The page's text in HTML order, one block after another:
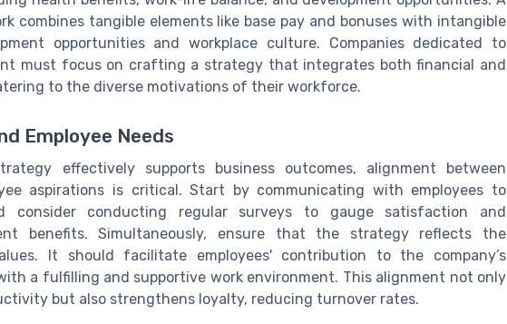
combines tangible elements like base pay and bonuses with intangible
opportunities and workplace culture. Companies dedicated to
must focus on crafting a strategy that integrates both financial and
to the diverse motivations of their workforce.
Employee Needs
effectively supports business outcomes, alignment between
aspirations is critical. Start by communicating with employees to
consider conducting regular surveys to gauge satisfaction and
benefits. Simultaneously, ensure that the strategy reflects the
It should facilitate employees' contribution to the company’s
a fulfilling and supportive work environment. This alignment not only
but also strengthens loyalty, reducing turnover rates.